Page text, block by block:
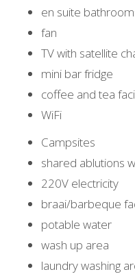
en suite
fan
TV with satellite
mini bar fridge
coffee and tea
WiFi
Campsites
shared ablutions
220V electricity
braai/barbeque
potable water
wash up area
laundry washing